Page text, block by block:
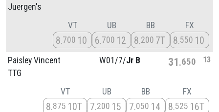
Juergen's
VT
8 700 10
UB
6 700 12
BB
8 200 7T
FX
8 550 10
Paisley Vincent
TTG
W01/7/Jr B 31 650 13
VT
8 875 10T
UB
7 200 15
BB
7 050 14
FX
8 525 16T